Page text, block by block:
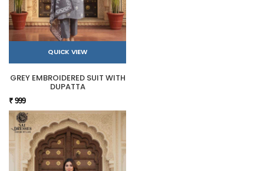
QUICK VIEW
GREY EMBROIDERED SUIT WITH
DUPATTA
₹ 999